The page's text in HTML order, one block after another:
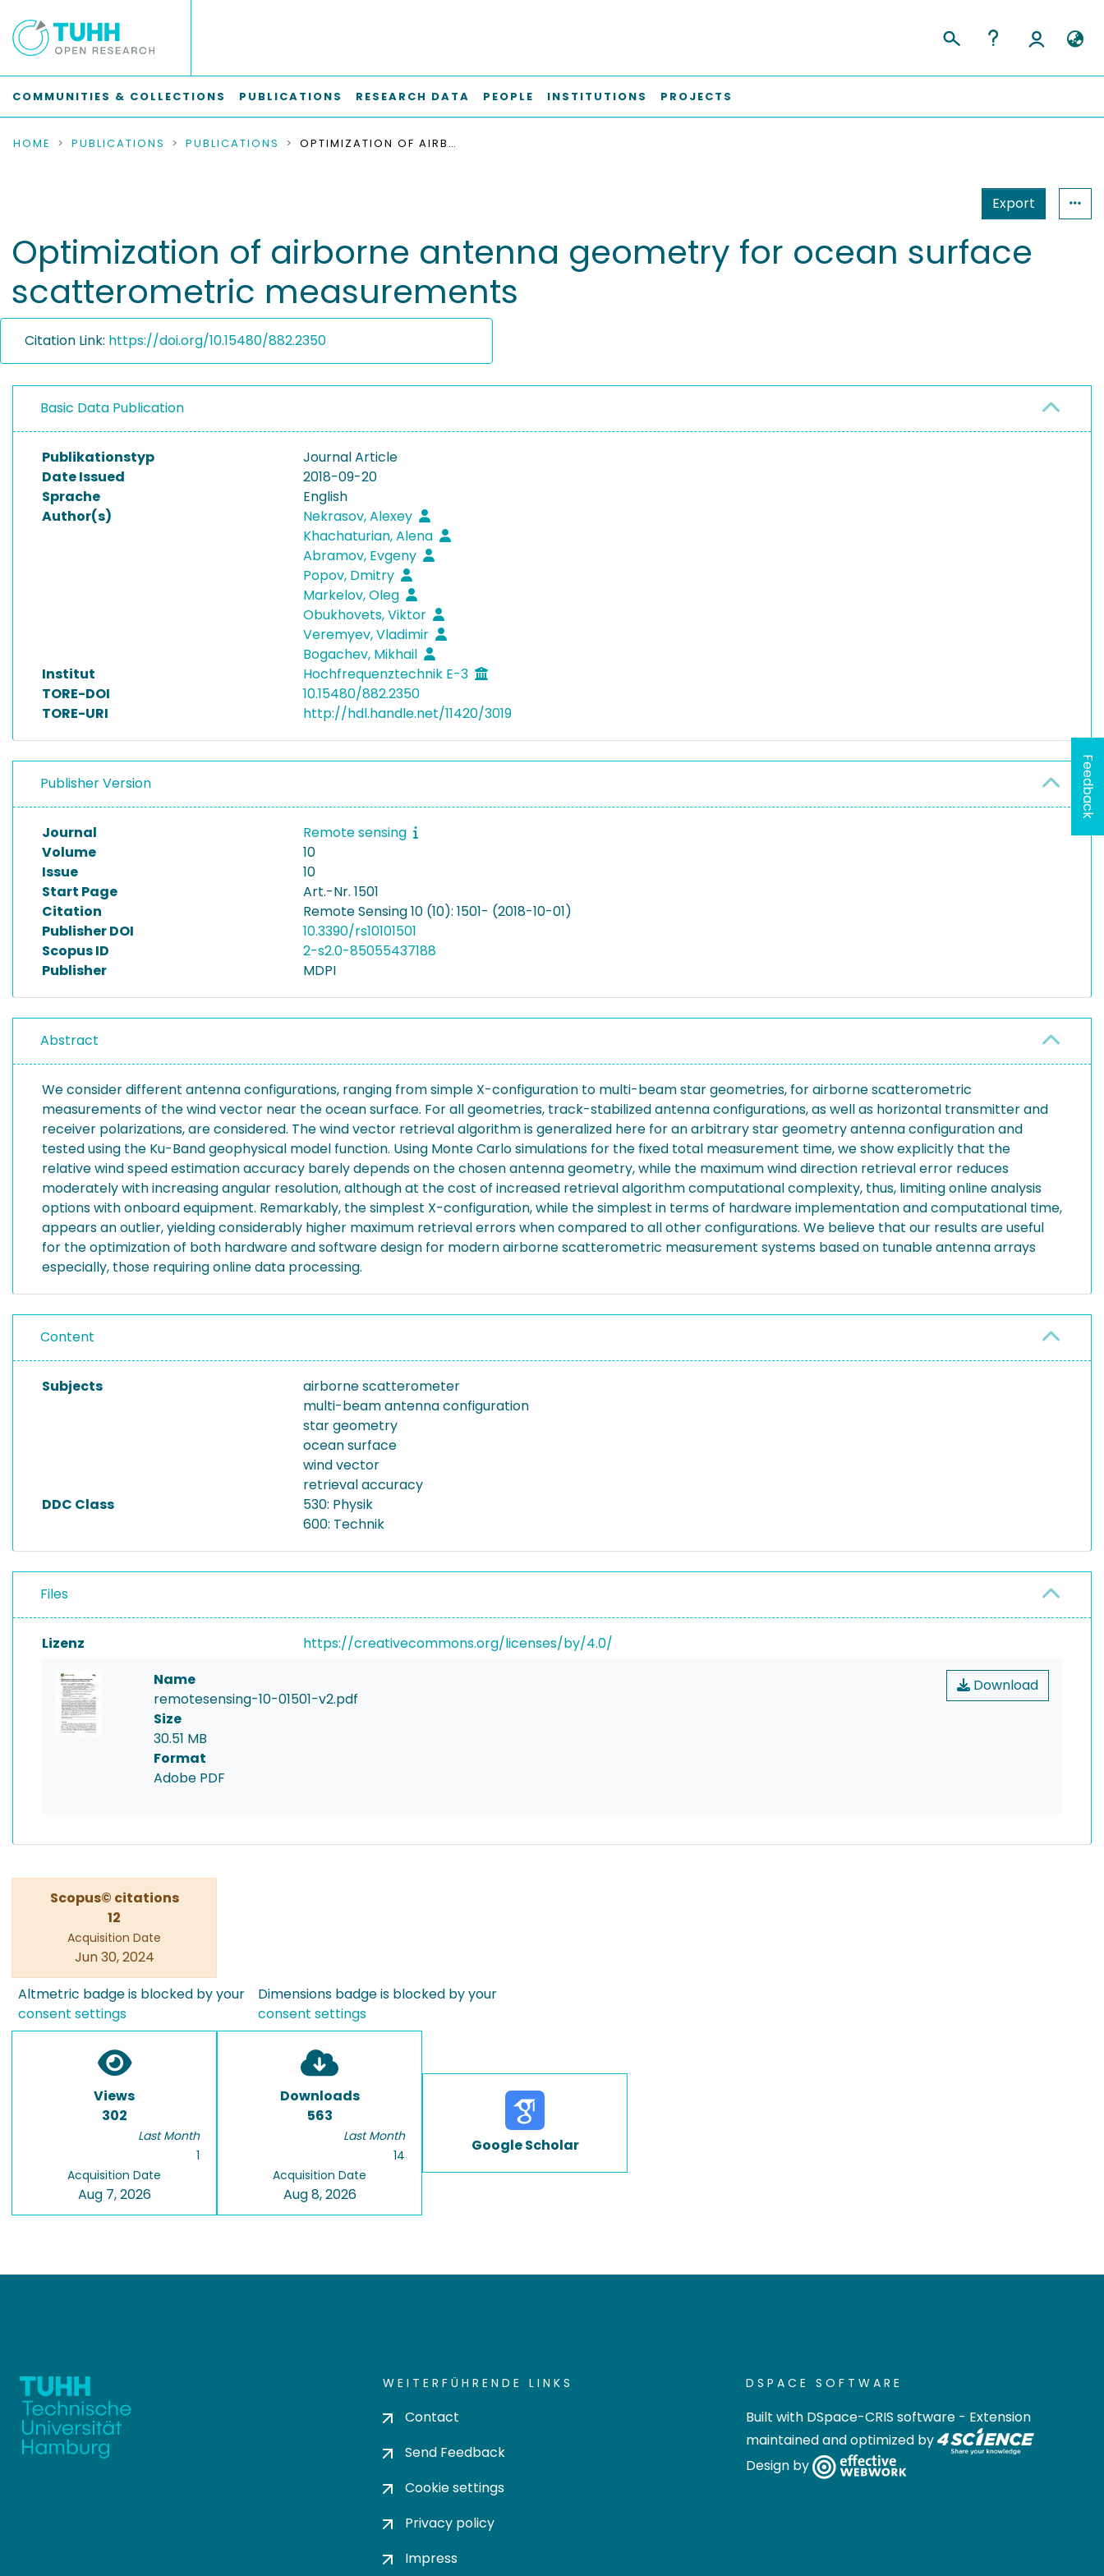
COMMUNITIES & COLLECTIONS PUBLICATIONS RESEARCH DATA PEOPLE INSTITUTIONS PROJECTS
HOME PUBLICATIONS PUBLICATIONS OPTIMIZATION OF AIRBORNE ANTENNA GEOMETRY FOR OCEAN SURFACE SCATTEROMETRIC MEASUREMENTS
Export
Optimization of airborne antenna geometry for ocean surface
scatterometric measurements
Citation Link: https://doi.org/10.15480/882.2350
Basic Data Publication
Publikationstyp
Journal Article
Date Issued
2018-09-20
Sprache
English
Author(s)
Nekrasov, Alexey
Khachaturian, Alena
Abramov, Evgeny
Popov, Dmitry
Markelov, Oleg
Obukhovets, Viktor
Veremyev, Vladimir
Bogachev, Mikhail
Institut
Hochfrequenztechnik E-3
TORE-DOI
10.15480/882.2350
TORE-URI
http://hdl.handle.net/11420/3019
Publisher Version
Journal
Remote sensing
Volume
10
Issue
10
Start Page
Art.-Nr. 1501
Citation
Remote Sensing 10 (10): 1501- (2018-10-01)
Publisher DOI
10.3390/rs10101501
Scopus ID
2-s2.0-85055437188
Publisher
MDPI
Abstract
We consider different antenna configurations, ranging from simple X-configuration to multi-beam star geometries, for airborne scatterometric
measurements of the wind vector near the ocean surface. For all geometries, track-stabilized antenna configurations, as well as horizontal transmitter and
receiver polarizations, are considered. The wind vector retrieval algorithm is generalized here for an arbitrary star geometry antenna configuration and
tested using the Ku-Band geophysical model function. Using Monte Carlo simulations for the fixed total measurement time, we show explicitly that the
relative wind speed estimation accuracy barely depends on the chosen antenna geometry, while the maximum wind direction retrieval error reduces
moderately with increasing angular resolution, although at the cost of increased retrieval algorithm computational complexity, thus, limiting online analysis
options with onboard equipment. Remarkably, the simplest X-configuration, while the simplest in terms of hardware implementation and computational time,
appears an outlier, yielding considerably higher maximum retrieval errors when compared to all other configurations. We believe that our results are useful
for the optimization of both hardware and software design for modern airborne scatterometric measurement systems based on tunable antenna arrays
especially, those requiring online data processing.
Content
Subjects
airborne scatterometer
multi-beam antenna configuration
star geometry
ocean surface
wind vector
retrieval accuracy
DDC Class
530: Physik
600: Technik
Files
Lizenz https://creativecommons.org/licenses/by/4.0/
Download
Name
remotesensing-10-01501-v2.pdf
Size
30.51 MB
Format
Adobe PDF
Scopus© citations
12
Acquisition Date
Jun 30, 2024
Altmetric badge is blocked by your
consent settings
Dimensions badge is blocked by your
consent settings
Views
302
Last Month
1
Acquisition Date
Aug 7, 2026
Downloads
563
Last Month
14
Acquisition Date
Aug 8, 2026
Google Scholar
WEITERFÜHRENDE LINKS
Contact
Send Feedback
Cookie settings
Privacy policy
Impress
DSPACE SOFTWARE
Built with DSpace-CRIS software - Extension
maintained and optimized by
Design by
Feedback